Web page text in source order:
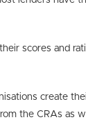
scores and
create
the CRAs as